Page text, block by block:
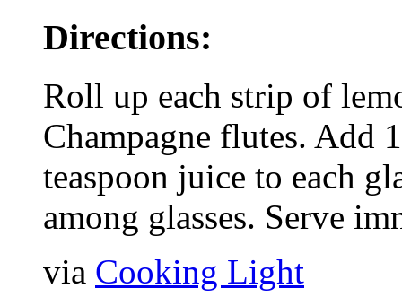
Directions:
Roll up each strip of
Champagne flutes. Add
teaspoon juice to each
among glasses. Serve
via Cooking Light